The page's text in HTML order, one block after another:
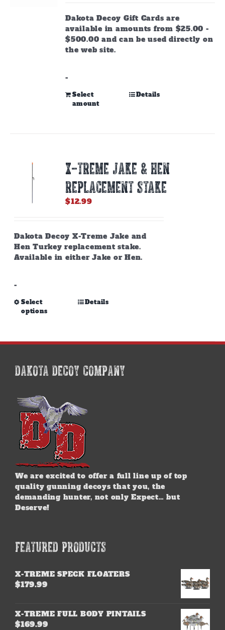
through
$500.00
Dakota Decoy Gift Cards are
available in amounts from $25.00 -
$500.00 and can be used directly on
the web site.
-
Select
amount
This
may
be
chosen
page
Details
X-TREME JAKE & HEN
REPLACEMENT STAKE
$12.99
Dakota Decoy X-Treme Jake and
Hen Turkey replacement stake.
Available in either Jake or Hen.
-
Select
options
This
variants.
options
may
on
the
product
page
Details
DAKOTA DECOY COMPANY
We are excited to offer a full line up of top
quality gunning decoys that you, the
demanding hunter, not only Expect… but
Deserve!
FEATURED PRODUCTS
X-TREME SPECK FLOATERS
$179.99
X-TREME FULL BODY PINTAILS
$169.99